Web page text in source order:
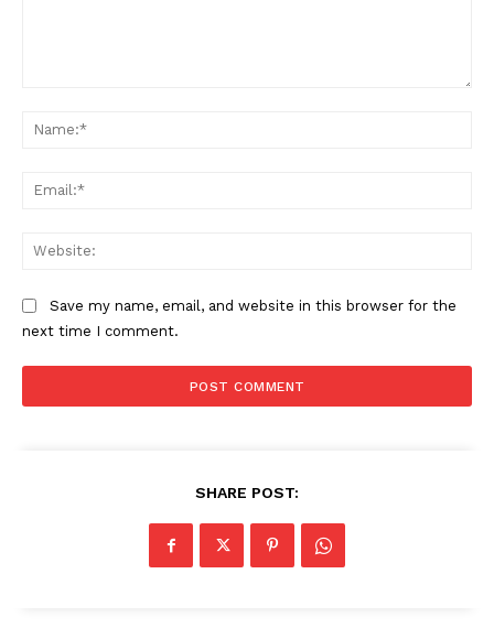
Save my name, email, and website in this browser for the
next time I comment.
SHARE POST: